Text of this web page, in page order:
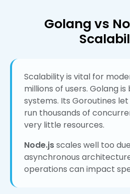
Golang vs
Scalability is vital for
millions of users. Golang
systems. Its Goroutines
run thousands of
very little resources.
Node.jsscales well too
asynchronous
operations can impact